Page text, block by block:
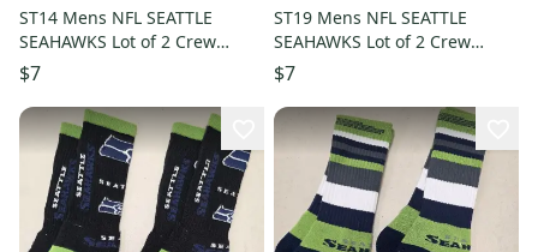
ST14 Mens NFL SEATTLE
SEAHAWKS Lot of 2 Crew
Socks MEDIUM 5-10 NEW
$7
ST19 Mens NFL SEATTLE
SEAHAWKS Lot of 2 Crew
Socks LARGE 8-13 NEW
$7